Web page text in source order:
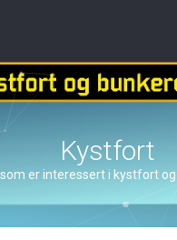
Kystfort
er interessert i kystfort